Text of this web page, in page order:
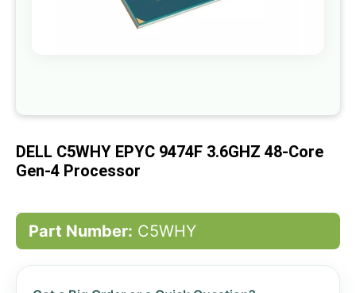
beginning
the
DELL C5WHY EPYC 9474F 3.6GHZ 48-Core
Gen-4 Processor
Part Number: C5WHY